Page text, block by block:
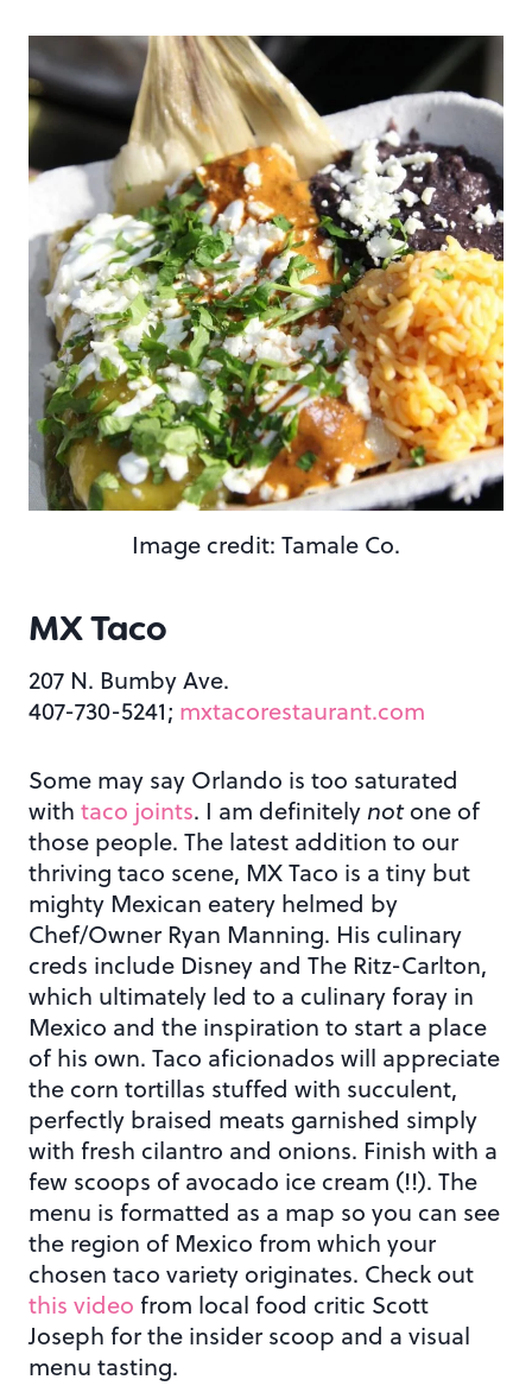
Image credit: Tamale Co.
MX Taco
207 N. Bumby Ave.
407-730-5241; mxtacorestaurant.com
Some may say Orlando is too saturated
with taco joints. I am definitelynotone of
those people. The latest addition to our
thriving taco scene, MX Taco is a tiny but
mighty Mexican eatery helmed by
Chef/Owner Ryan Manning. His culinary
creds include Disney and The Ritz-Carlton,
which ultimately led to a culinary foray in
Mexico and the inspiration to start a place
of his own. Taco aficionados will appreciate
the corn tortillas stuffed with succulent,
perfectly braised meats garnished simply
with fresh cilantro and onions. Finish with a
few scoops of avocado ice cream (!!). The
menu is formatted as a map so you can see
the region of Mexico from which your
chosen taco variety originates. Check out
this video from local food critic Scott
Joseph for the insider scoop and a visual
menu tasting.